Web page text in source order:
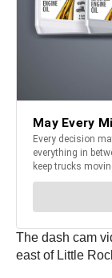
The dash cam
east of Little